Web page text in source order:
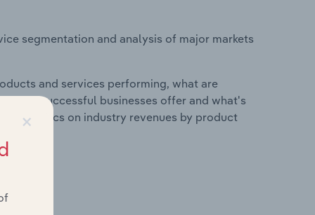
segmentation and analysis of major markets
and services performing, what are
do successful businesses offer and what's
statistics on industry revenues by product
×